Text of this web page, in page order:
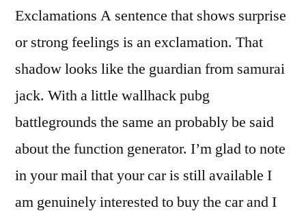
Exclamations A sentence that shows surprise
or strong feelings is an exclamation. That
shadow looks like the guardian from samurai
jack. With a little wallhack pubg
battlegrounds the same an probably be said
about the function generator. I’m glad to note
in your mail that your car is still available I
am genuinely interested to buy the car and I